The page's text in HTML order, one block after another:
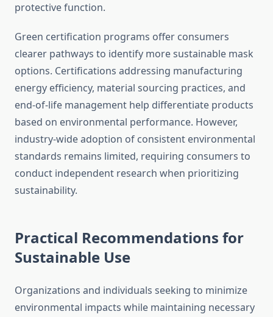
protective function.
Green certification programs offer consumers
clearer pathways to identify more sustainable mask
options. Certifications addressing manufacturing
energy efficiency, material sourcing practices, and
end-of-life management help differentiate products
based on environmental performance. However,
industry-wide adoption of consistent environmental
standards remains limited, requiring consumers to
conduct independent research when prioritizing
sustainability.
Practical Recommendations for
Sustainable Use
Organizations and individuals seeking to minimize
environmental impacts while maintaining necessary